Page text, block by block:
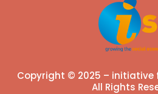
Copyright © 2025 – initiative
All Rights